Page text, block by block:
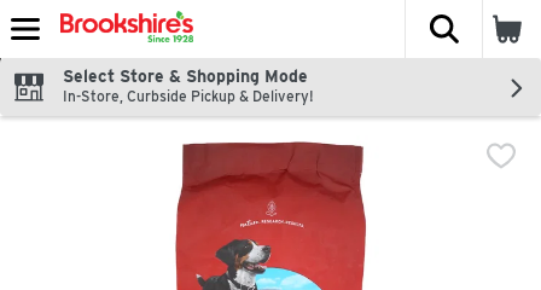
Skip header to page content
The
Select Store & Shopping Mode
In-Store, Curbside Pickup & Delivery!